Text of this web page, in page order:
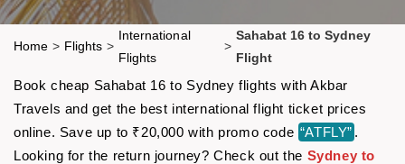
Home > Flights >
International
Flights
>
Sahabat 16 to Sydney
Flight
Book cheap Sahabat 16 to Sydney flights with Akbar
Travels and get the best international flight ticket prices
online. Save up to ₹20,000 with promo code “ATFLY” .
Looking for the return journey? Check out the Sydney to